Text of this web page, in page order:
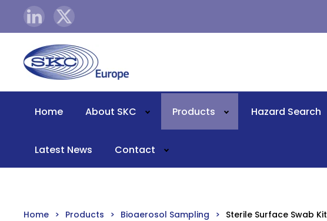
Skip to main content
Home About SKC Products Hazard Search
Latest News Contact
Home Products Bioaerosol Sampling Sterile Surface Swab Kit